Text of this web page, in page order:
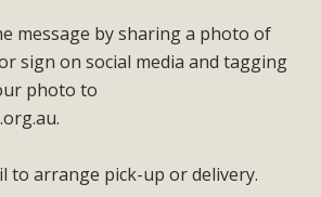
message by sharing a photo of
sign on social media and tagging
photo to
.
to arrange pick-up or delivery.